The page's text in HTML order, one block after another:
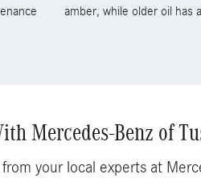
amber, while older oil has
Mercedes-Benz of
your local experts at